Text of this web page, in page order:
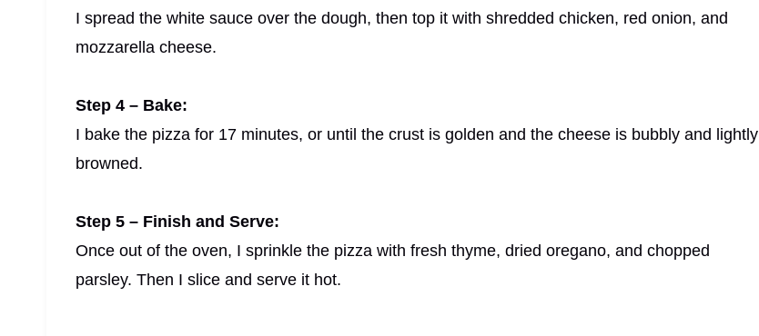
I spread the white sauce over the dough, then top it with shredded chicken, red onion, and
mozzarella cheese.
Step 4 – Bake:
I bake the pizza for 17 minutes, or until the crust is golden and the cheese is bubbly and lightly
browned.
Step 5 – Finish and Serve:
Once out of the oven, I sprinkle the pizza with fresh thyme, dried oregano, and chopped
parsley. Then I slice and serve it hot.